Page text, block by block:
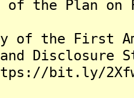
of the Plan on
the First
Disclosure
bit.ly/